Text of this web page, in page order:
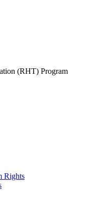
(RHT) Program
Rights